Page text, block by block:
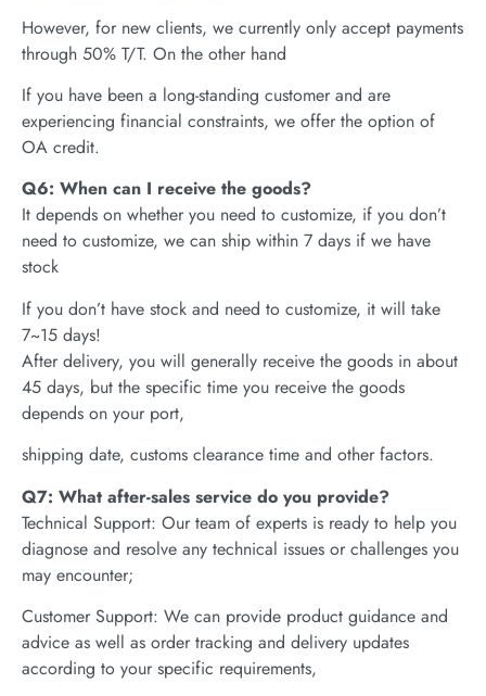
However, for new clients, we currently only accept payments
through 50% T/T. On the other hand
If you have been a long-standing customer and are
experiencing financial constraints, we offer the option of
OA credit.
Q6: When can I receive the goods?
It depends on whether you need to customize, if you don’t
need to customize, we can ship within 7 days if we have
stock
If you don’t have stock and need to customize, it will take
7~15 days!
After delivery, you will generally receive the goods in about
45 days, but the specific time you receive the goods
depends on your port,
shipping date, customs clearance time and other factors.
Q7: What after-sales service do you provide?
Technical Support: Our team of experts is ready to help you
diagnose and resolve any technical issues or challenges you
may encounter;
Customer Support: We can provide product guidance and
advice as well as order tracking and delivery updates
according to your specific requirements,